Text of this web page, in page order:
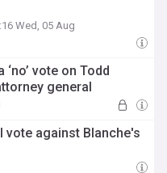
Wed, 05 Aug
vote on Todd
general
vote against Blanche's